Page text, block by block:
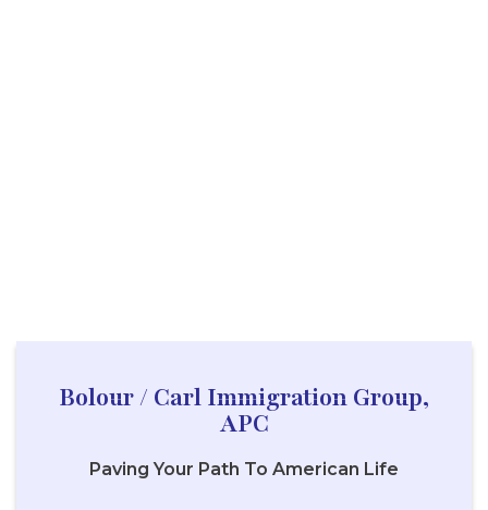
Bolour / Carl Immigration Group,
APC
Paving Your Path To American Life